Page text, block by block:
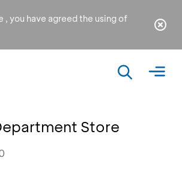
, you have agreed the using of
Store